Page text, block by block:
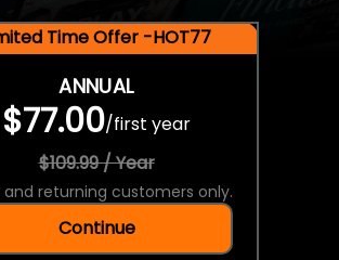
Time Offer -HOT77
ANNUAL
$77.00/first year
$109.99 / Year
and returning customers only.
Continue